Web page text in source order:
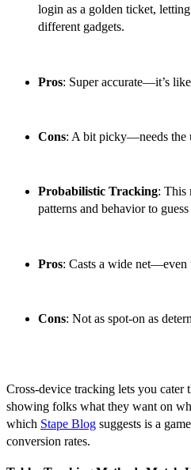
login as a golden ticket,
different gadgets.
Pros: Super accurate—it’s
Cons: A bit picky—needs the
Probabilistic Tracking: This
patterns and behavior to
Pros: Casts a wide net—even
Cons: Not as spot-on as
Cross-device tracking lets you cater
showing folks what they want on
which Stape Blog suggests is a
conversion rates.